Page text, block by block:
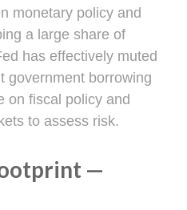
monetary policy and
a large share of
has effectively muted
government borrowing
on fiscal policy and
to assess risk.
—